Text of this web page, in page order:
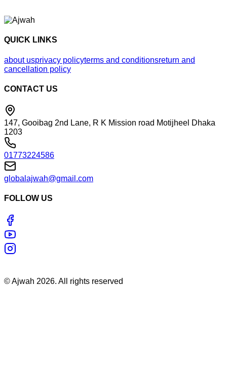
QUICK LINKS
about usprivacy policyterms and conditionsreturn and
cancellation policy
CONTACT US
147, Gooibag 2nd Lane, R K Mission road Motijheel Dhaka
1203
01773224586
globalajwah@gmail.com
FOLLOW US
©Ajwah 2026. All rights reserved